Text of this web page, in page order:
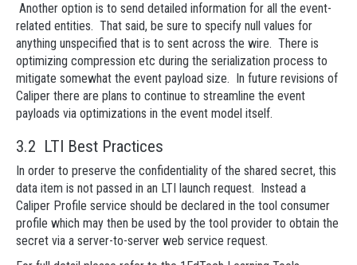
Another option is to send detailed information for all the event-
related entities. That said, be sure to specify null values for
anything unspecified that is to sent across the wire. There is
optimizing compression etc during the serialization process to
mitigate somewhat the event payload size. In future revisions of
Caliper there are plans to continue to streamline the event
payloads via optimizations in the event model itself.
3.2 LTI Best Practices
In order to preserve the confidentiality of the shared secret, this
data item is not passed in an LTI launch request. Instead a
Caliper Profile service should be declared in the tool consumer
profile which may then be used by the tool provider to obtain the
secret via a server-to-server web service request.